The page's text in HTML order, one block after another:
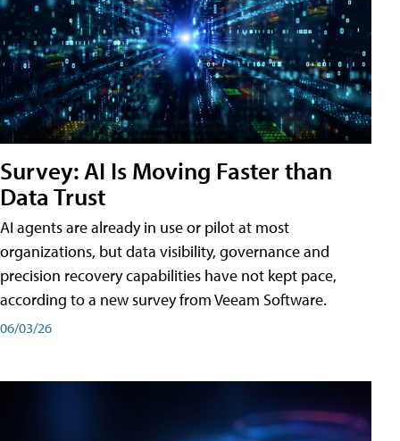
Survey: AI Is Moving Faster than
Data Trust
AI agents are already in use or pilot at most
organizations, but data visibility, governance and
precision recovery capabilities have not kept pace,
according to a new survey from Veeam Software.
06/03/26